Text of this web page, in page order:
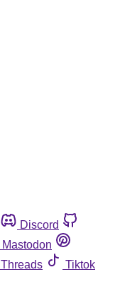
Discord
Mastodon
Threads
Tiktok